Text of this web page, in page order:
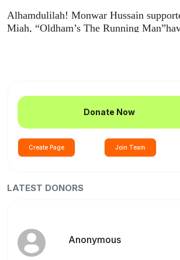
Alhamdulilah! Monwar Hussain
Miah, “Oldham’s The Running
virtual run from UK to Gaza from the
2023!!
We need you to come forward and
what you can and help rebuild lives to
brothers and sisters in Palestine.
Please share and spread the love and
Donate Now
Create Page Join Team
LATEST DONORS
Anonymous